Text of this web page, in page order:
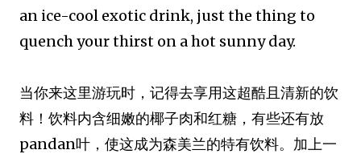
an ice-cool exotic drink, just the thing to
quench your thirst on a hot sunny day.
当你来这里游玩时，记得去享用这超酷且清新的饮
料！饮料内含细嫩的椰子肉和红糖，有些还有放
pandan叶，使这成为森美兰的特有饮料。加上一